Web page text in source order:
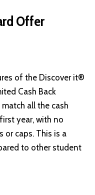
Offer
of the Discover it®
Cash Back
all the cash
year, with no
or caps. This is a
to other student